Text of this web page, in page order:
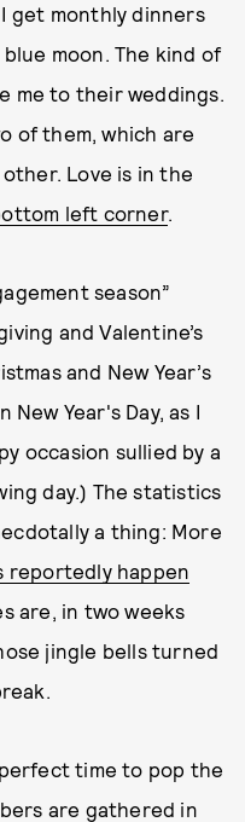
get monthly dinners
moon. The kind of
me to their weddings.
of them, which are
Love is in the
left corner.
season”
and Valentine’s
and New Year’s
New Year's Day, as I
occasion sullied by a
day.) The statistics
a thing: More
reportedly happen
are, in two weeks
jingle bells turned
time to pop the
are gathered in